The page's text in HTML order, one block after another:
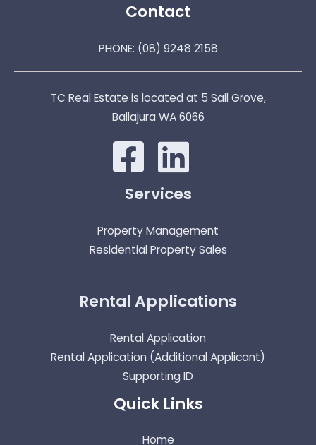
Contact
PHONE: (08) 9248 2158
TC Real Estate is located at 5 Sail Grove,
Ballajura WA 6066
Services
Property Management
Residential Property Sales
Rental Applications
Rental Application
Rental Application (Additional Applicant)
Supporting ID
Quick Links
Home